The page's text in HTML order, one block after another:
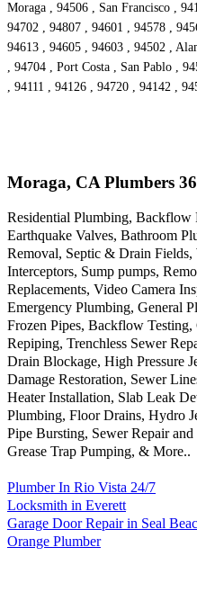
Moraga , 94506 , San Francisco ,
94702 , 94807 , 94601 , 94578 ,
94613 , 94605 , 94603 , 94502 ,
, 94704 , Port Costa , San Pablo ,
, 94111 , 94126 , 94720 , 94142 ,
Moraga, CA Plumbers
Residential Plumbing, Backflow
Earthquake Valves, Bathroom
Removal, Septic & Drain Fields,
Interceptors, Sump pumps,
Replacements, Video Camera
Emergency Plumbing, General
Frozen Pipes, Backflow
Repiping, Trenchless Sewer
Drain Blockage, High Pressure
Damage Restoration, Sewer
Heater Installation, Slab Leak
Plumbing, Floor Drains, Hydro
Pipe Bursting, Sewer Repair
Grease Trap Pumping, & More..
Plumber In Rio Vista 24/7
Locksmith in Everett
Garage Door Repair in Seal
Orange Plumber